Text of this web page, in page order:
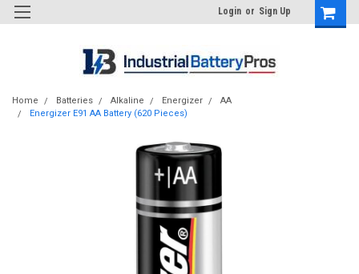
Login or Sign Up
Home Batteries Alkaline Energizer
AA
Energizer E91 AA Battery (620 Pieces)